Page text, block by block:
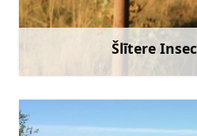
Šlītere
Go with